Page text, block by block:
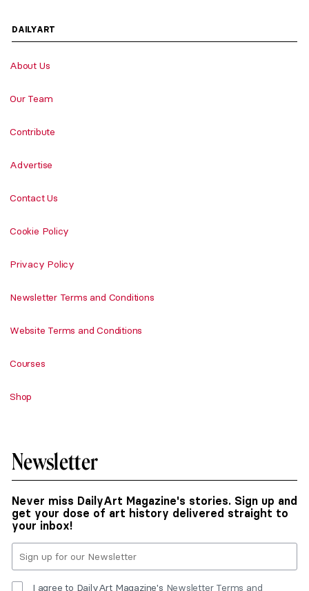
DAILYART
About Us
Our Team
Contribute
Advertise
Contact Us
Cookie Policy
Privacy Policy
Newsletter Terms and Conditions
Website Terms and Conditions
Courses
Shop
Newsletter
Never miss DailyArt Magazine's stories. Sign up and
get your dose of art history delivered straight to
your inbox!
I agree to DailyArt Magazine's Newsletter Terms and